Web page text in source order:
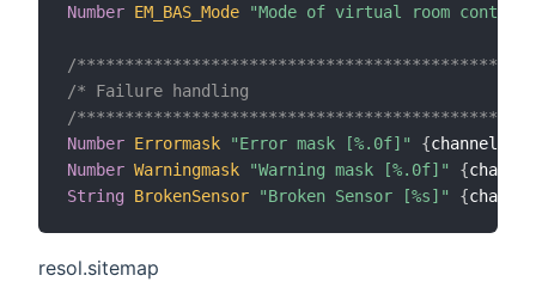
Number EM_BAS_Mode "Mode of virtual room control
/
/* Failure handling
/
Number Errormask "Error mask [%.0f]" {channel
Number Warningmask "Warning mask [%.0f]" {channel
String
BrokenSensor "Broken Sensor [%s]" {channel
resol.sitemap